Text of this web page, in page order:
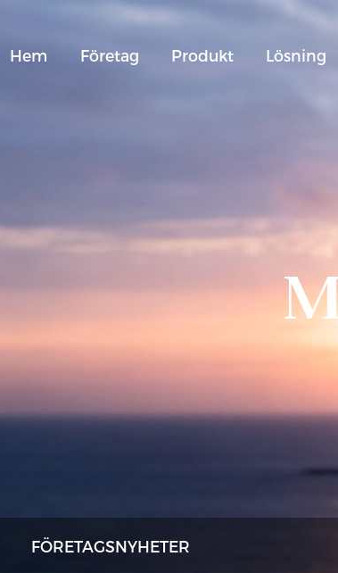
Hem Företag Produkt Lösning
FÖRETAGSNYHETER